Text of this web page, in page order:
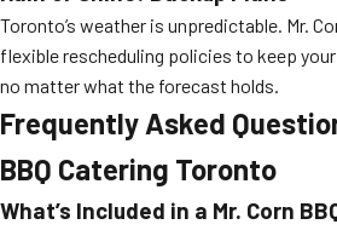
Toronto’s weather is unpredictable. Mr.
flexible rescheduling policies to keep
no matter what the forecast holds.
Frequently Asked
BBQ Catering Toronto
What’s Included in a Mr. Corn